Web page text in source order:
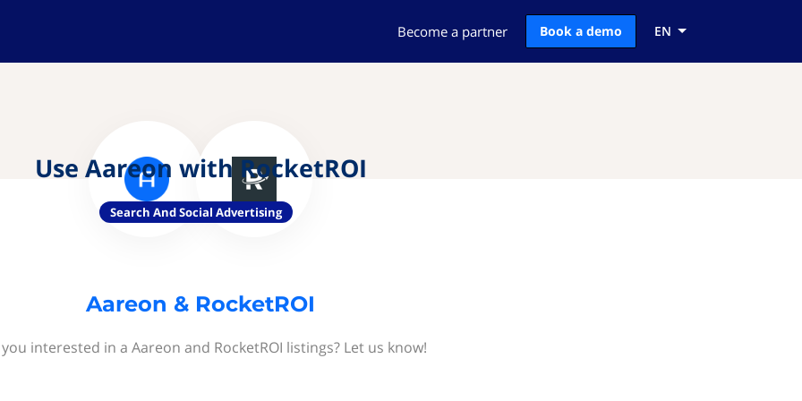
Become a partner Book a demo EN
Use Aareon with RocketROI
Search And Social Advertising
Aareon & RocketROI
interested in a Aareon and RocketROI listings? Let us know!